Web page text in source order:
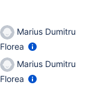
Marius Dumitru
Florea
Marius Dumitru
Florea